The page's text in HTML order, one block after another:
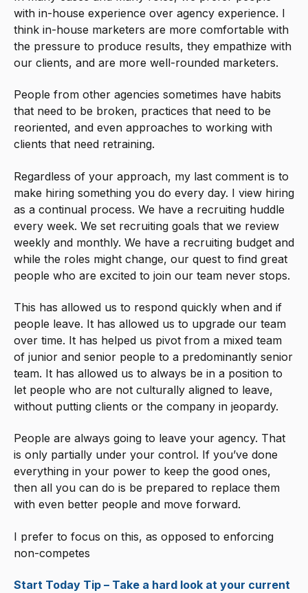
with in-house experience over agency experience. I
think in-house marketers are more comfortable with
the pressure to produce results, they empathize with
our clients, and are more well-rounded marketers.
People from other agencies sometimes have habits
that need to be broken, practices that need to be
reoriented, and even approaches to working with
clients that need retraining.
Regardless of your approach, my last comment is to
make hiring something you do every day. I view hiring
as a continual process. We have a recruiting huddle
every week. We set recruiting goals that we review
weekly and monthly. We have a recruiting budget and
while the roles might change, our quest to find great
people who are excited to join our team never stops.
This has allowed us to respond quickly when and if
people leave. It has allowed us to upgrade our team
over time. It has helped us pivot from a mixed team
of junior and senior people to a predominantly senior
team. It has allowed us to always be in a position to
let people who are not culturally aligned to leave,
without putting clients or the company in jeopardy.
People are always going to leave your agency. That
is only partially under your control. If you’ve done
everything in your power to keep the good ones,
then all you can do is be prepared to replace them
with even better people and move forward.
I prefer to focus on this, as opposed to enforcing
non-competes
Start Today Tip – Take a hard look at your current